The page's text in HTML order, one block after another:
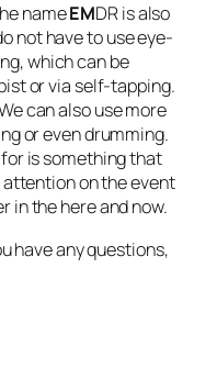
nameEMDR is also
not have to use eye-
which can be
or via self-tapping.
can also use more
or even drumming.
is something that
attention on the event
in the here and now.
have any questions,